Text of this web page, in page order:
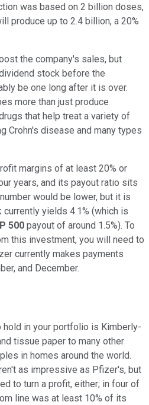
was based on 2 billion doses,
produce up to 2.4 billion, a 20%
the company's sales, but
stock before the
be one long after it is over.
more than just produce
that help treat a variety of
Crohn's disease and many types
margins of at least 20% or
years, and its payout ratio sits
would be lower, but it is
yields 4.1% (which is
500 payout of around 1.5%). To
this investment, you will need to
currently makes payments
and December.
in your portfolio is Kimberly-
tissue paper to many other
in homes around the world.
as impressive as Pfizer's, but
to turn a profit, either; in four of
line was at least 10% of its